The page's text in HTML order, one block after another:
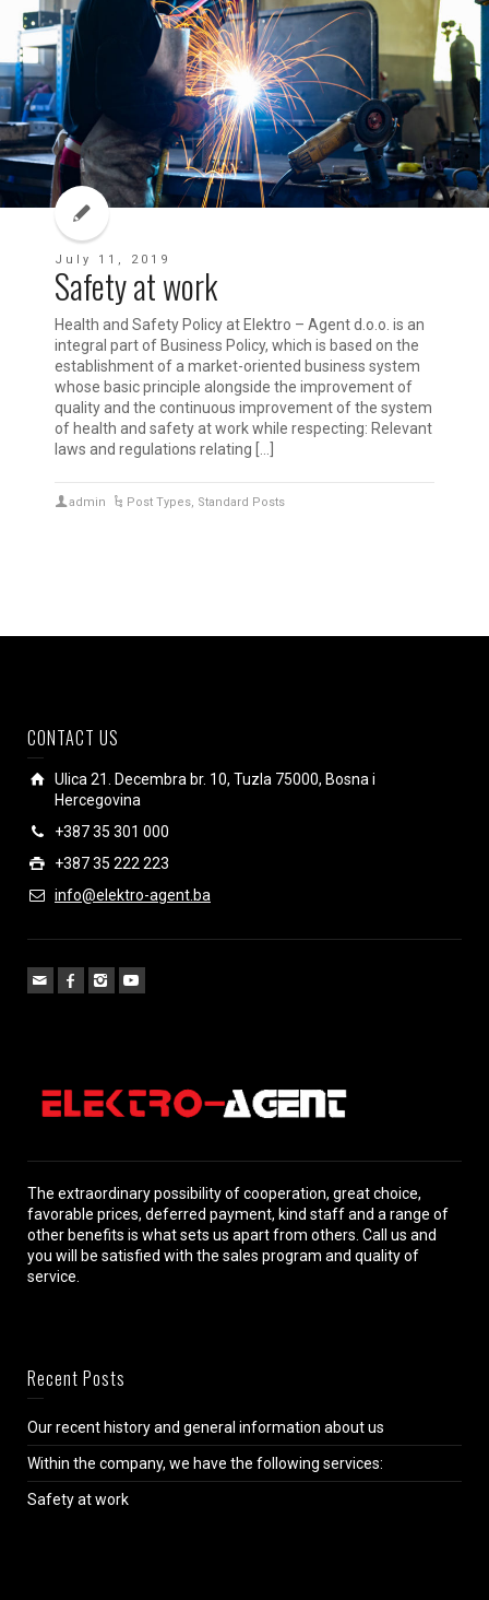
July 11, 2019
Safety at work
Health and Safety Policy at Elektro – Agent d.o.o. is an
integral part of Business Policy, which is based on the
establishment of a market-oriented business system
whose basic principle alongside the improvement of
quality and the continuous improvement of the system
of health and safety at work while respecting: Relevant
laws and regulations relating […]
admin Post Types, Standard Posts
CONTACT US
Ulica 21. Decembra br. 10, Tuzla 75000, Bosna i
Hercegovina
+387 35 301 000
+387 35 222 223
info@elektro-agent.ba
The extraordinary possibility of cooperation, great choice,
favorable prices, deferred payment, kind staff and a range of
other benefits is what sets us apart from others. Call us and
you will be satisfied with the sales program and quality of
service.
Recent Posts
Our recent history and general information about us
Within the company, we have the following services:
Safety at work